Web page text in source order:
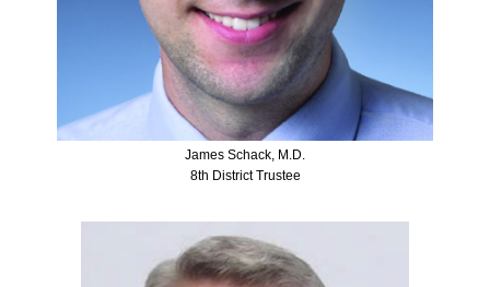
James Schack, M.D.
8th District Trustee